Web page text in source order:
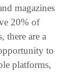
magazines
20% of
there are a
to
platforms,